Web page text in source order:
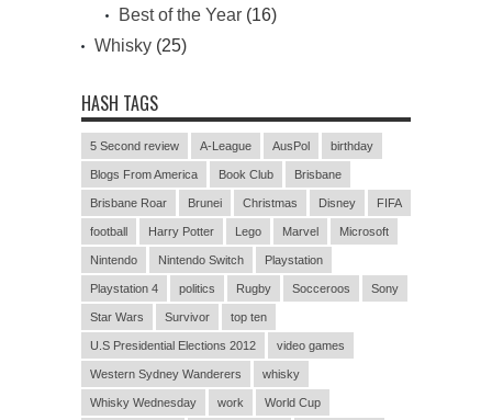
Best of the Year (16)
Whisky (25)
HASH TAGS
5 Second review A-League AusPol birthday
Blogs From America Book Club Brisbane
Brisbane Roar Brunei Christmas Disney FIFA
football Harry Potter Lego Marvel Microsoft
Nintendo Nintendo Switch Playstation
Playstation 4 politics Rugby Socceroos Sony
Star Wars Survivor top ten
U.S Presidential Elections 2012 video games
Western Sydney Wanderers whisky
Whisky Wednesday work World Cup